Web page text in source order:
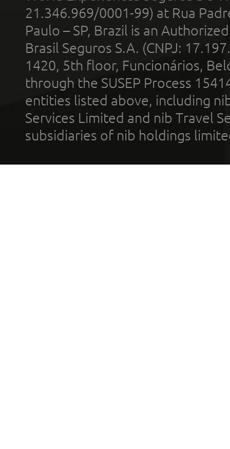
21.346.969/0001-99) at Rua
Paulo – SP, Brazil is an
Brasil Seguros S.A. (CNPJ:
1420, 5th floor, Funcionários,
through the SUSEP Process
entities listed above, including
Services Limited and nib Travel
subsidiaries of nib holdings